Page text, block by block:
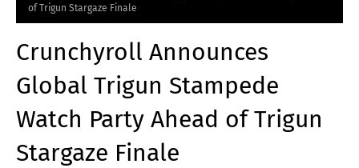
of Trigun Stargaze Finale
Crunchyroll Announces
Global Trigun Stampede
Watch Party Ahead of Trigun
Stargaze Finale